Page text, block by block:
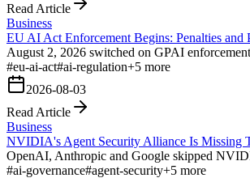
Read Article
Business
EU AI Act Enforcement Begins: Penalties and
August 2, 2026 switched on GPAI
#eu-ai-act#ai-regulation+5 more
2026-08-03
Read Article
Business
NVIDIA's Agent Security Alliance Is Missing
OpenAI, Anthropic and Google skipped
#ai-governance#agent-security+5 more